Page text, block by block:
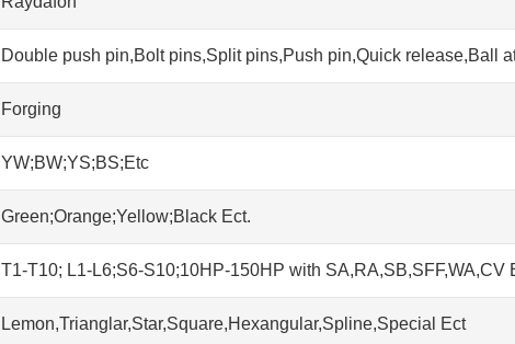
Double push pin,Bolt pins,Split pins,Push pin,Quick release,Ball
Forging
YW;BW;YS;BS;Etc
Green;Orange;Yellow;Black Ect.
T1-T10; L1-L6;S6-S10;10HP-150HP with SA,RA,SB,SFF,WA,CV
Lemon,Trianglar,Star,Square,Hexangular,Spline,Special Ect